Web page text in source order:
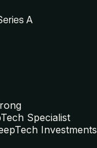
A
Specialist
Investments